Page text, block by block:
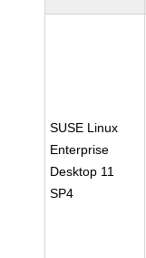
SUSE Linux
Enterprise
Desktop 11
SP4